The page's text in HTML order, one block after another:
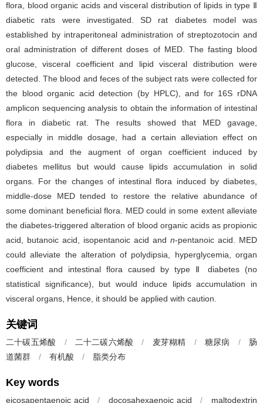
flora, blood organic acids and visceral distribution of lipids in type Ⅱ
diabetic rats were investigated. SD rat diabetes model was
established by intraperitoneal administration of streptozotocin and
oral administration of different doses of MED. The fasting blood
glucose, visceral coefficient and lipid visceral distribution were
detected. The blood and feces of the subject rats were collected for
the blood organic acid detection (by HPLC), and for 16S rDNA
amplicon sequencing analysis to obtain the information of intestinal
flora in diabetic rat. The results showed that MED gavage,
especially in middle dosage, had a certain alleviation effect on
polydipsia and the augment of organ coefficient induced by
diabetes mellitus but would cause lipids accumulation in solid
organs. For the changes of intestinal flora induced by diabetes,
middle-dose MED tended to restore the relative abundance of
some dominant beneficial flora. MED could in some extent alleviate
the diabetes-triggered alteration of blood organic acids as propionic
acid, butanoic acid, isopentanoic acid and n-pentanoic acid. MED
could alleviate the alteration of polydipsia, hyperglycemia, organ
coefficient and intestinal flora caused by type Ⅱ diabetes (no
statistical significance), but would induce lipids accumulation in
visceral organs, Hence, it should be applied with caution.
关键词
二十碳五烯酸 / 二十二碳六烯酸 / 麦芽糊精 / 糖尿病 /
肠
道菌群
/ 有机酸 / 脂类分布
Key words
eicosapentaenoic acid / docosahexaenoic acid / maltodextrin